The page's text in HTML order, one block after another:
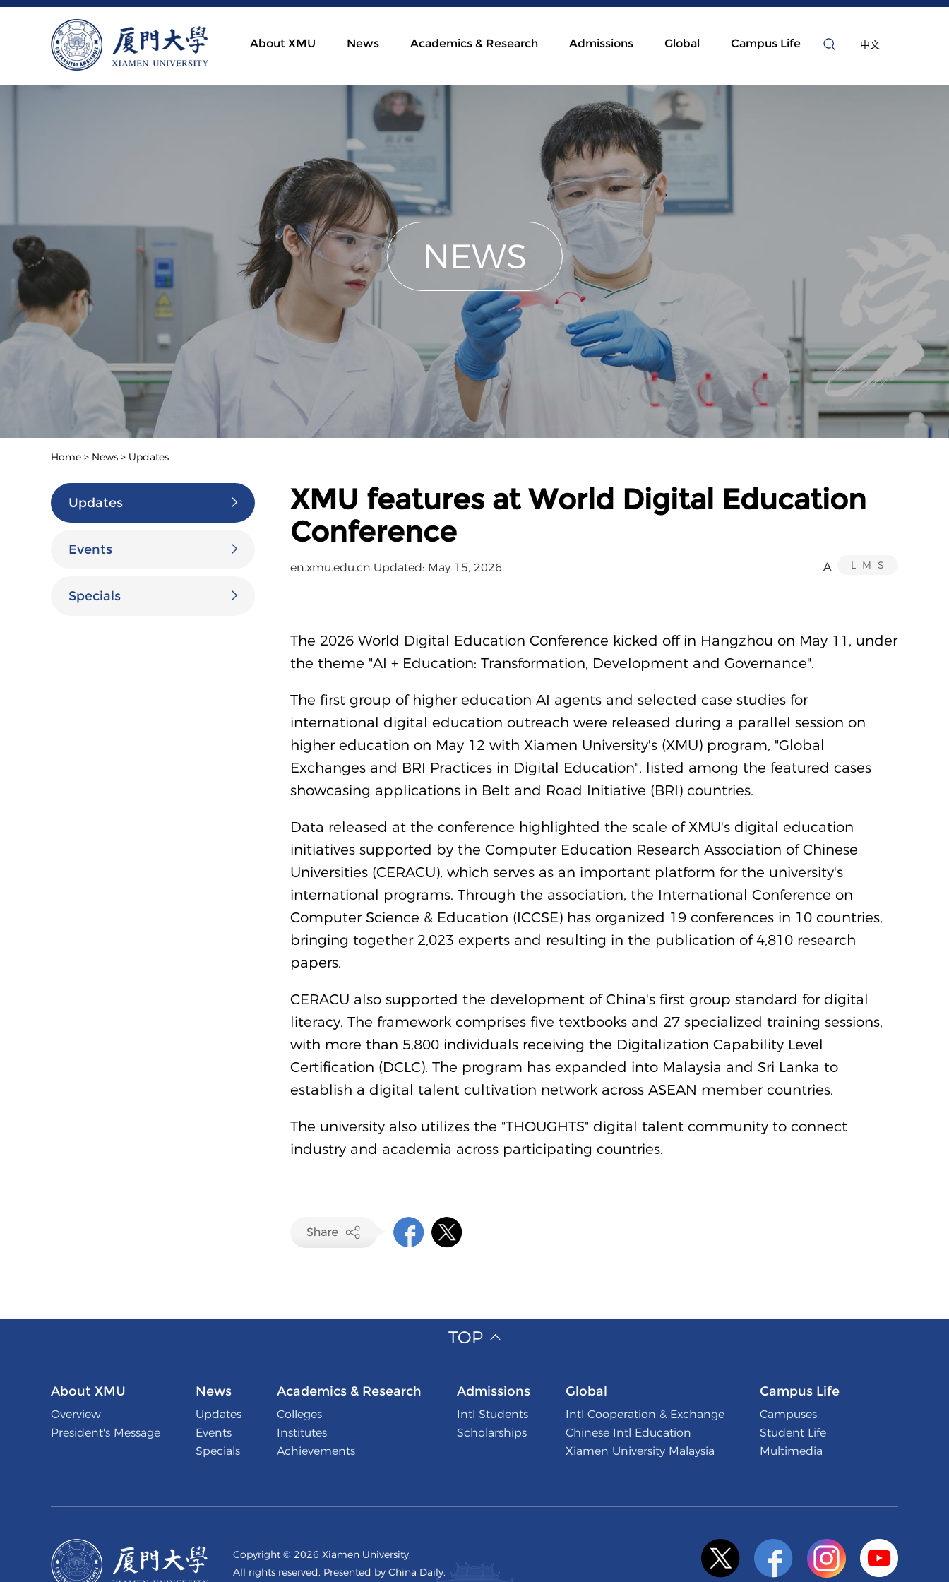
About XMU News Academics & Research Admissions Global Campus Life 中文
NEWS
Home > News > Updates
Updates
Events
Specials
XMU features at World Digital Education
Conference
L M S
en.xmu.edu.cn Updated: May 15, 2026
The 2026 World Digital Education Conference kicked off in Hangzhou on May 11, under
the theme "AI + Education: Transformation, Development and Governance".
The first group of higher education AI agents and selected case studies for
international digital education outreach were released during a parallel session on
higher education on May 12 with Xiamen University's (XMU) program, "Global
Exchanges and BRI Practices in Digital Education", listed among the featured cases
showcasing applications in Belt and Road Initiative (BRI) countries.
Data released at the conference highlighted the scale of XMU's digital education
initiatives supported by the Computer Education Research Association of Chinese
Universities (CERACU), which serves as an important platform for the university's
international programs. Through the association, the International Conference on
Computer Science & Education (ICCSE) has organized 19 conferences in 10 countries,
bringing together 2,023 experts and resulting in the publication of 4,810 research
papers.
CERACU also supported the development of China's first group standard for digital
literacy. The framework comprises five textbooks and 27 specialized training sessions,
with more than 5,800 individuals receiving the Digitalization Capability Level
Certification (DCLC). The program has expanded into Malaysia and Sri Lanka to
establish a digital talent cultivation network across ASEAN member countries.
The university also utilizes the "THOUGHTS" digital talent community to connect
industry and academia across participating countries.
TOP
About XMU
Overview
President's Message
News
Updates
Events
Specials
Academics & Research
Colleges
Institutes
Achievements
Admissions
Intl Students
Scholarships
Global
Intl Cooperation & Exchange
Chinese Intl Education
Xiamen University Malaysia
Campus Life
Campuses
Student Life
Multimedia
Copyright © 2026 Xiamen University.
All rights reserved. Presented by China Daily.